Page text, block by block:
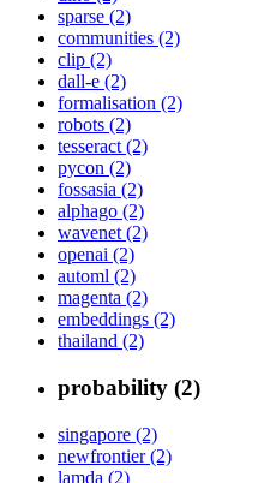
sparse (2)
communities (2)
clip (2)
dall-e (2)
formalisation (2)
robots (2)
tesseract (2)
pycon (2)
fossasia (2)
alphago (2)
wavenet (2)
openai (2)
automl (2)
magenta (2)
embeddings (2)
thailand (2)
probability (2)
singapore (2)
newfrontier (2)
lamda (2)